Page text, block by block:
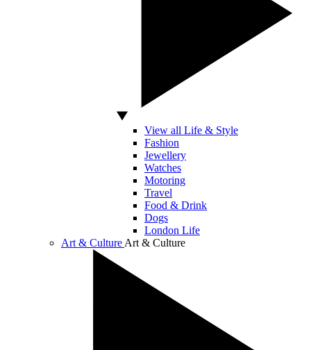
View all Life & Style
Fashion
Jewellery
Watches
Motoring
Travel
Food & Drink
Dogs
London Life
Art & Culture Art & Culture